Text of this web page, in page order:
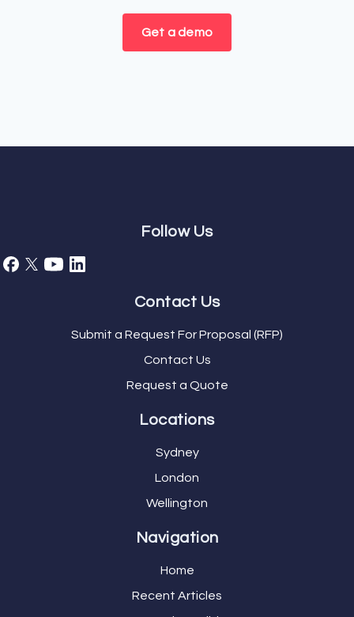
Get a demo
Follow Us
Contact Us
Submit a Request For Proposal (RFP)
Contact Us
Request a Quote
Locations
Sydney
London
Wellington
Navigation
Home
Recent Articles